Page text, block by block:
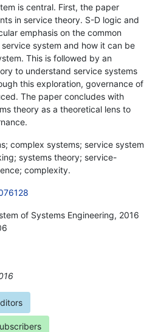
is central. First, the paper
in service theory. S-D logic and
emphasis on the common
system and how it can be
This is followed by an
to understand service systems
this exploration, governance of
The paper concludes with
theory as a theoretical lens to
complex systems; service system
systems theory; service-
complexity.
of Systems Engineering, 2016